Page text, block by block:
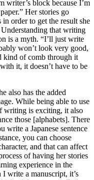
writer’s block because I’m
Her stories go
order to get the result she
that writing
is a myth. “I’ll just write
won’t look very good,
kind of comb through it
it, it doesn’t have to be
also has the added
While being able to use
writing is exciting, it also
those [alphabets]. There
write a Japanese sentence
you can choose
and that can affect
of having her stories
experience in the
I write a manuscript, it’s